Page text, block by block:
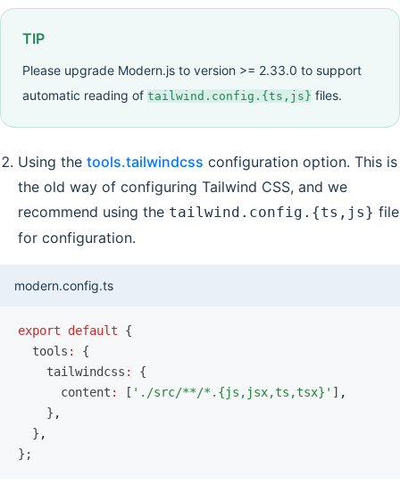
TIP
Please upgrade Modern.js to version >= 2.33.0 to support
automatic reading of tailwind.config.{ts,js} files.
Using the tools.tailwindcss configuration option. This is
the old way of configuring Tailwind CSS, and we
recommend using the tailwind.config.{ts,js} file
for configuration.
modern.config.ts
export default {
  tools
:
{
    tailwindcss
:
{
      content
: [ './src/**/*.{js,jsx,ts,tsx}' ] ,
    }
,
  }
,
};